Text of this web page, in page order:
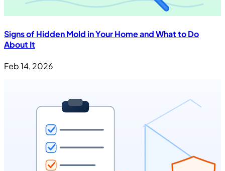
Signs of Hidden Mold in Your Home and What to Do
About It
Feb 14, 2026